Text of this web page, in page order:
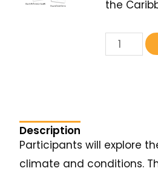
the
Description
Participants will explore
climate and conditions.